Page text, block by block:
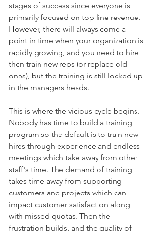
stages of success since everyone is
primarily focused on top line revenue.
However, there will always come a
point in time when your organization is
rapidly growing, and you need to hire
then train new reps (or replace old
ones), but the training is still locked up
in the managers heads.
This is where the vicious cycle begins.
Nobody has time to build a training
program so the default is to train new
hires through experience and endless
meetings which take away from other
staff's time. The demand of training
takes time away from supporting
customers and projects which can
impact customer satisfaction along
with missed quotas. Then the
frustration builds, and the quality of